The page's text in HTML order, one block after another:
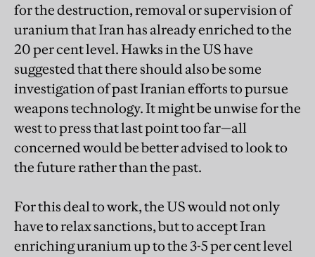
for the destruction, removal or supervision of
uranium that Iran has already enriched to the
20 per cent level. Hawks in the US have
suggested that there should also be some
investigation of past Iranian efforts to pursue
weapons technology. It might be unwise for the
west to press that last point too far—all
concerned would be better advised to look to
the future rather than the past.
For this deal to work, the US would not only
have to relax sanctions, but to accept Iran
enriching uranium up to the 3-5 per cent level